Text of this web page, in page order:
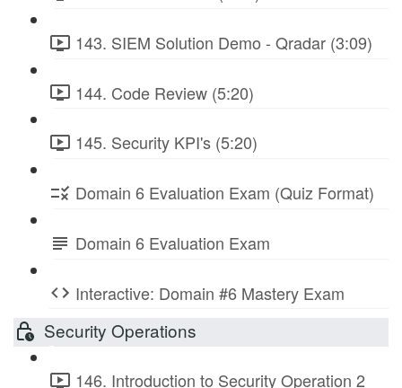
143. SIEM Solution Demo - Qradar (3:09)
144. Code Review (5:20)
145. Security KPI's (5:20)
Domain 6 Evaluation Exam (Quiz Format)
Domain 6 Evaluation Exam
Interactive: Domain #6 Mastery Exam
Security Operations
146. Introduction to Security Operation 2